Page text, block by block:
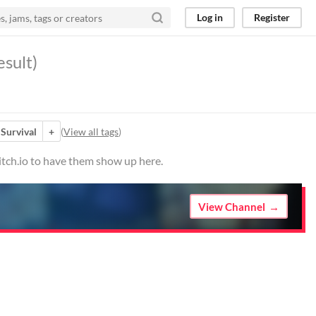
Log in Register
Survival + (View all tags)
to have them show up here.
View Channel